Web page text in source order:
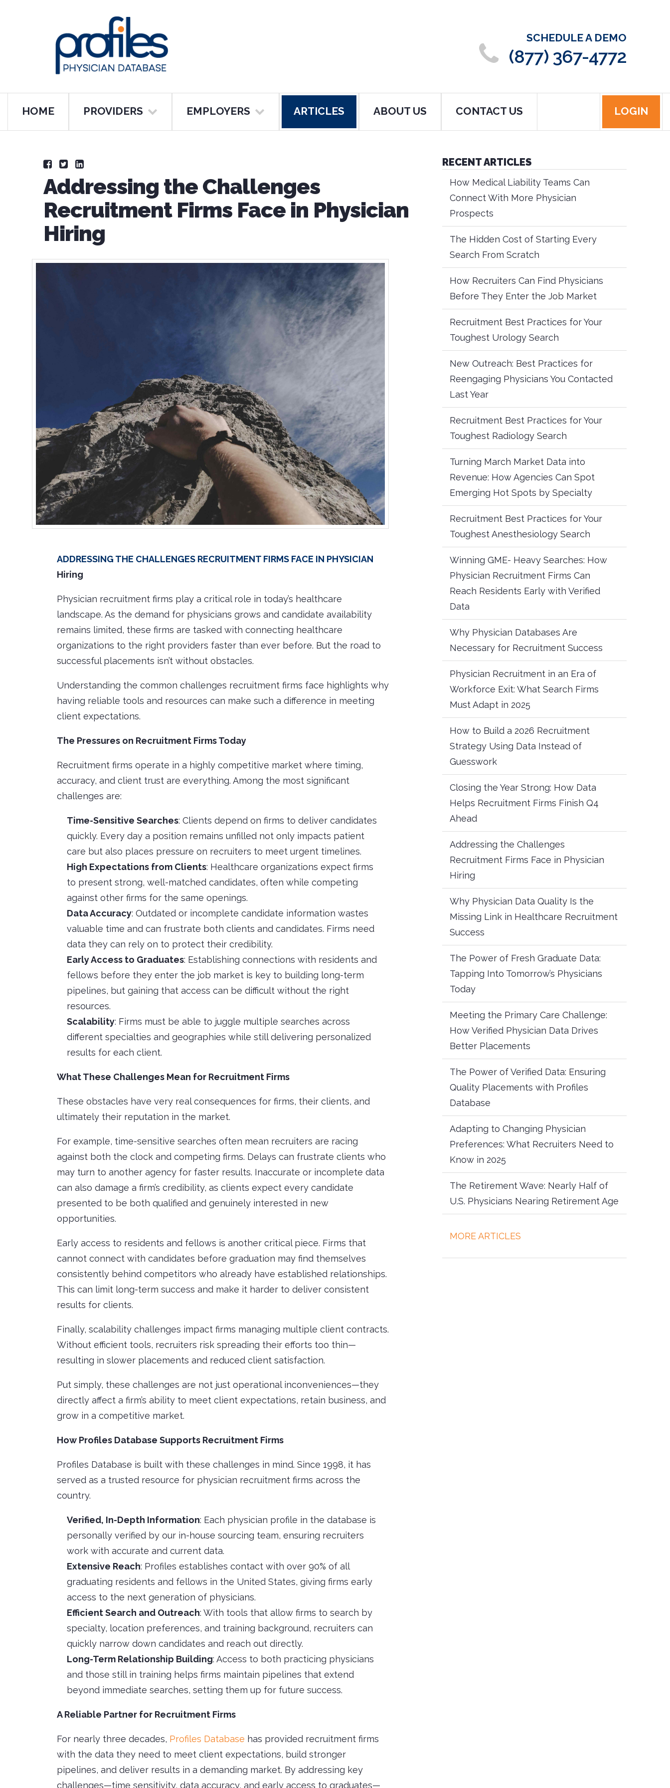
SCHEDULE A DEMO
(877) 367-4772
HOME PROVIDERS EMPLOYERS ARTICLES ABOUT US CONTACT US LOGIN
Addressing the Challenges
Recruitment Firms Face in Physician
Hiring
Addressing the Challenges Recruitment Firms Face in Physician
Hiring
Physician recruitment firms play a critical role in today’s healthcare
landscape. As the demand for physicians grows and candidate availability
remains limited, these firms are tasked with connecting healthcare
organizations to the right providers faster than ever before. But the road to
successful placements isn’t without obstacles.
Understanding the common challenges recruitment firms face highlights why
having reliable tools and resources can make such a difference in meeting
client expectations.
The Pressures on Recruitment Firms Today
Recruitment firms operate in a highly competitive market where timing,
accuracy, and client trust are everything. Among the most significant
challenges are:
Time-Sensitive Searches: Clients depend on firms to deliver candidates
quickly. Every day a position remains unfilled not only impacts patient
care but also places pressure on recruiters to meet urgent timelines.
High Expectations from Clients: Healthcare organizations expect firms
to present strong, well-matched candidates, often while competing
against other firms for the same openings.
Data Accuracy: Outdated or incomplete candidate information wastes
valuable time and can frustrate both clients and candidates. Firms need
data they can rely on to protect their credibility.
Early Access to Graduates: Establishing connections with residents and
fellows before they enter the job market is key to building long-term
pipelines, but gaining that access can be difficult without the right
resources.
Scalability: Firms must be able to juggle multiple searches across
different specialties and geographies while still delivering personalized
results for each client.
What These Challenges Mean for Recruitment Firms
These obstacles have very real consequences for firms, their clients, and
ultimately their reputation in the market.
For example, time-sensitive searches often mean recruiters are racing
against both the clock and competing firms. Delays can frustrate clients who
may turn to another agency for faster results. Inaccurate or incomplete data
can also damage a firm’s credibility, as clients expect every candidate
presented to be both qualified and genuinely interested in new
opportunities.
Early access to residents and fellows is another critical piece. Firms that
cannot connect with candidates before graduation may find themselves
consistently behind competitors who already have established relationships.
This can limit long-term success and make it harder to deliver consistent
results for clients.
Finally, scalability challenges impact firms managing multiple client contracts.
Without efficient tools, recruiters risk spreading their efforts too thin—
resulting in slower placements and reduced client satisfaction.
Put simply, these challenges are not just operational inconveniences—they
directly affect a firm’s ability to meet client expectations, retain business, and
grow in a competitive market.
How Profiles Database Supports Recruitment Firms
Profiles Database is built with these challenges in mind. Since 1998, it has
served as a trusted resource for physician recruitment firms across the
country.
Verified, In-Depth Information: Each physician profile in the database is
personally verified by our in-house sourcing team, ensuring recruiters
work with accurate and current data.
Extensive Reach: Profiles establishes contact with over 90% of all
graduating residents and fellows in the United States, giving firms early
access to the next generation of physicians.
Efficient Search and Outreach: With tools that allow firms to search by
specialty, location preferences, and training background, recruiters can
quickly narrow down candidates and reach out directly.
Long-Term Relationship Building: Access to both practicing physicians
and those still in training helps firms maintain pipelines that extend
beyond immediate searches, setting them up for future success.
A Reliable Partner for Recruitment Firms
For nearly three decades, Profiles Database has provided recruitment firms
with the data they need to meet client expectations, build stronger
pipelines, and deliver results in a demanding market. By addressing key
challenges—time sensitivity, data accuracy, and early access to graduates—
RECENT ARTICLES
How Medical Liability Teams Can
Connect With More Physician
Prospects
The Hidden Cost of Starting Every
Search From Scratch
How Recruiters Can Find Physicians
Before They Enter the Job Market
Recruitment Best Practices for Your
Toughest Urology Search
New Outreach: Best Practices for
Reengaging Physicians You Contacted
Last Year
Recruitment Best Practices for Your
Toughest Radiology Search
Turning March Market Data into
Revenue: How Agencies Can Spot
Emerging Hot Spots by Specialty
Recruitment Best Practices for Your
Toughest Anesthesiology Search
Winning GME- Heavy Searches: How
Physician Recruitment Firms Can
Reach Residents Early with Verified
Data
Why Physician Databases Are
Necessary for Recruitment Success
Physician Recruitment in an Era of
Workforce Exit: What Search Firms
Must Adapt in 2025
How to Build a 2026 Recruitment
Strategy Using Data Instead of
Guesswork
Closing the Year Strong: How Data
Helps Recruitment Firms Finish Q4
Ahead
Addressing the Challenges
Recruitment Firms Face in Physician
Hiring
Why Physician Data Quality Is the
Missing Link in Healthcare Recruitment
Success
The Power of Fresh Graduate Data:
Tapping Into Tomorrow’s Physicians
Today
Meeting the Primary Care Challenge:
How Verified Physician Data Drives
Better Placements
The Power of Verified Data: Ensuring
Quality Placements with Profiles
Database
Adapting to Changing Physician
Preferences: What Recruiters Need to
Know in 2025
The Retirement Wave: Nearly Half of
U.S. Physicians Nearing Retirement Age
more articles